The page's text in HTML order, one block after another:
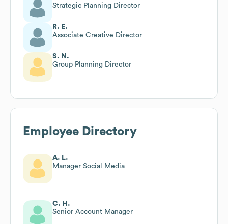
Strategic Planning Director
R. E.
Associate Creative Director
S. N.
Group Planning Director
Employee Directory
A. L.
Manager Social Media
C. H.
Senior Account Manager